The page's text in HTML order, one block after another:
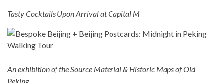
Tasty Cocktails Upon Arrival at Capital M
An exhibition of the Source Material & Historic Maps of Old
Peking